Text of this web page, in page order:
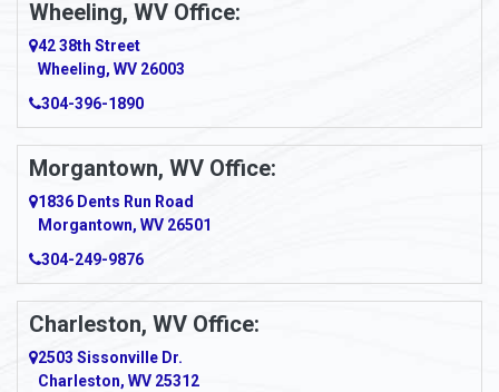
Amity
Amma
Amsterdam
Anmoore
Anna Maria
Ansted
Apollo
Apple Grove
Wheeling, WV Office:
42 38th Street
Wheeling, WV 26003
304-396-1890
Morgantown, WV Office:
1836 Dents Run Road
Morgantown, WV 26501
304-249-9876
Charleston, WV Office:
2503 Sissonville Dr.
Charleston, WV 25312